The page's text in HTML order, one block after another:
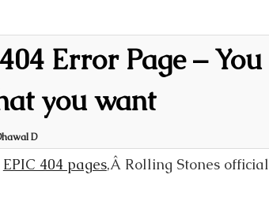
Error Page – You
you want
D
EPIC 404 pages,Â Rolling Stones official